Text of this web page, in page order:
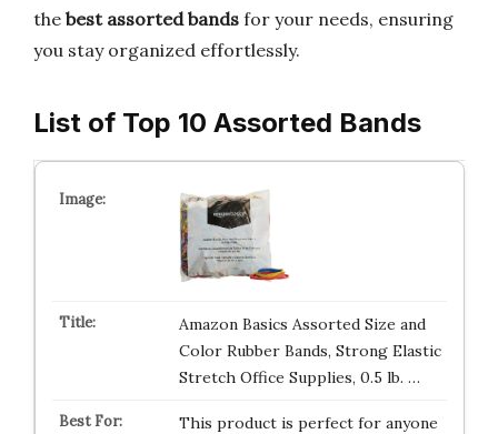
the best assorted bands for your needs, ensuring
you stay organized effortlessly.
List of Top 10 Assorted Bands
Amazon Basics Assorted Size and
Color Rubber Bands, Strong Elastic
Stretch Office Supplies, 0.5 lb. …
This product is perfect for anyone